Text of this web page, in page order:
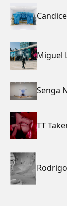
Miguel
Senga
TT